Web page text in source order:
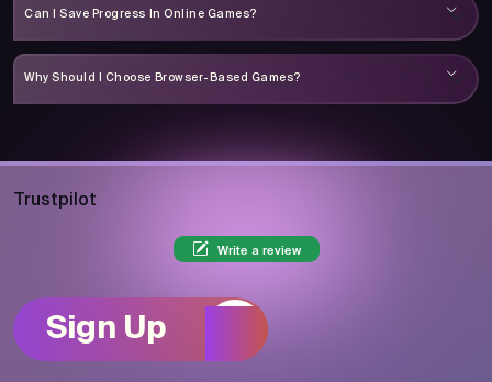
Can I Save Progress In Online Games?
Why Should I Choose Browser-Based Games?
Trustpilot
Write a review
Sign Up